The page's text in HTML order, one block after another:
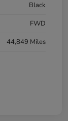
Black
FWD
44,849 Miles